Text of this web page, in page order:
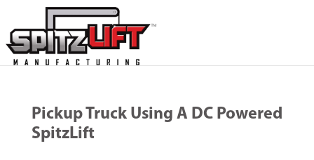
Pickup Truck Using A DC Powered
SpitzLift